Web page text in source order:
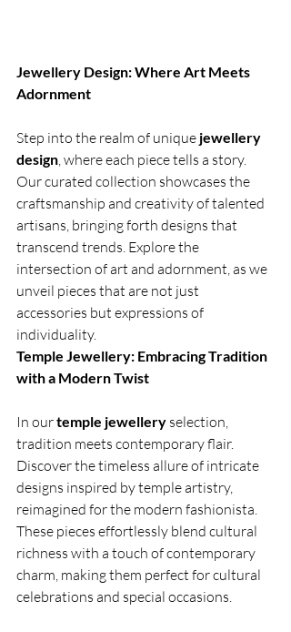
Jewellery Design: Where Art Meets
Adornment
Step into the realm of unique jewellery
design , where each piece tells a story.
Our curated collection showcases the
craftsmanship and creativity of talented
artisans, bringing forth designs that
transcend trends. Explore the
intersection of art and adornment, as we
unveil pieces that are not just
accessories but expressions of
individuality.
Temple Jewellery: Embracing Tradition
with a Modern Twist
In our temple jewellery selection,
tradition meets contemporary flair.
Discover the timeless allure of intricate
designs inspired by temple artistry,
reimagined for the modern fashionista.
These pieces effortlessly blend cultural
richness with a touch of contemporary
charm, making them perfect for cultural
celebrations and special occasions.